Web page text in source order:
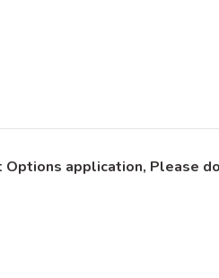
application, Please